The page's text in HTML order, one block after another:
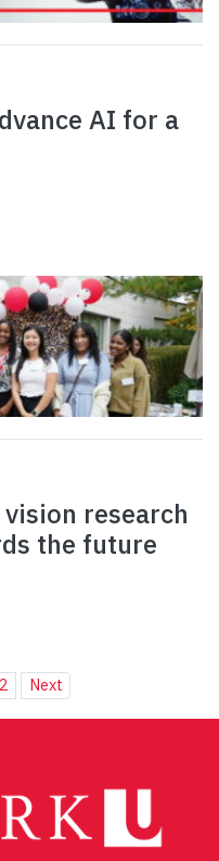
AI for a
research
the future
2 Next